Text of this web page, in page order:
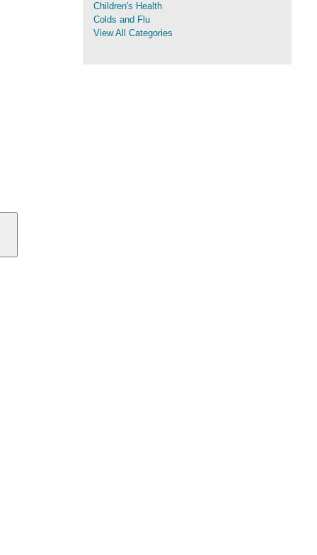
Children's Health
Colds and Flu
View All Categories